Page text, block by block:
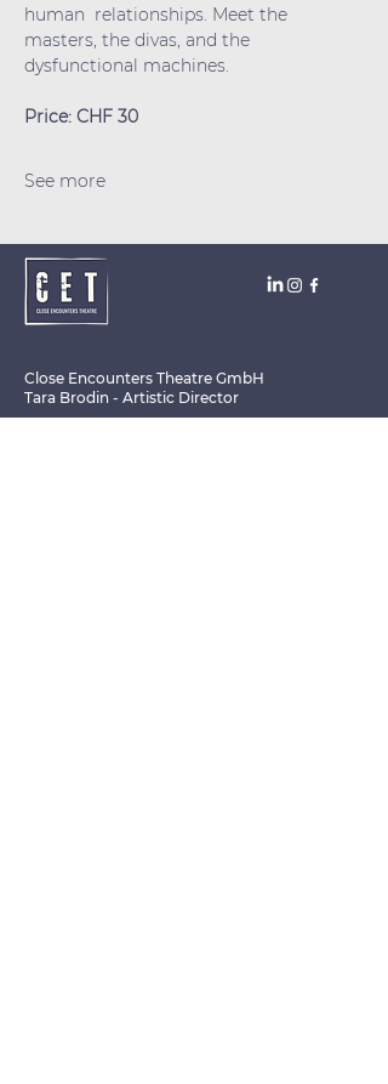
human  relationships. Meet the
masters, the divas, and the
dysfunctional machines.
Price: CHF 30
See more
Close Encounters Theatre GmbH
Tara Brodin - Artistic Director